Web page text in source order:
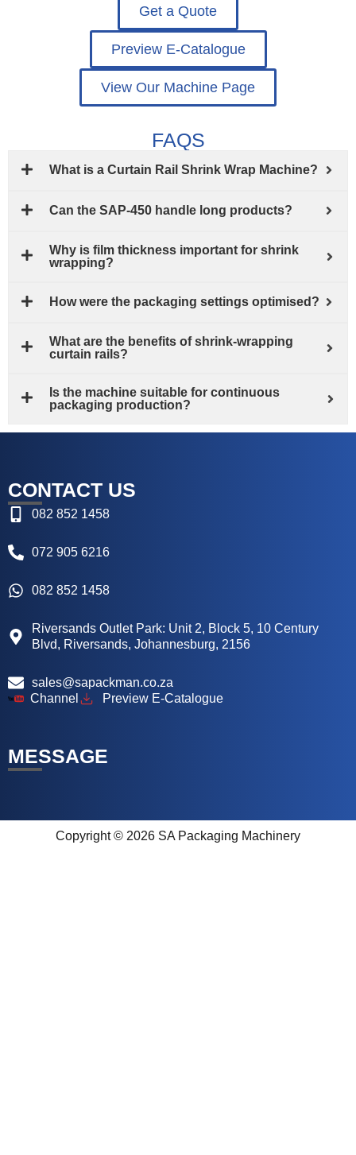
Get a Quote
Preview E-Catalogue
View Our Machine Page
FAQS
What is a Curtain Rail Shrink Wrap Machine?
Can the SAP-450 handle long products?
Why is film thickness important for shrink
wrapping?
How were the packaging settings optimised?
What are the benefits of shrink-wrapping
curtain rails?
Is the machine suitable for continuous
packaging production?
CONTACT US
082 852 1458
072 905 6216
082 852 1458
Riversands Outlet Park: Unit 2, Block 5, 10 Century
Blvd, Riversands, Johannesburg, 2156
sales@sapackman.co.za
Channel
Preview E-Catalogue
MESSAGE
Copyright © 2026 SA Packaging Machinery